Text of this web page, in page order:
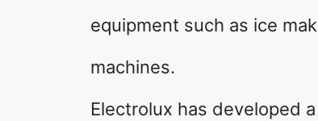
equipment such as ice
machines.
Electrolux has developed